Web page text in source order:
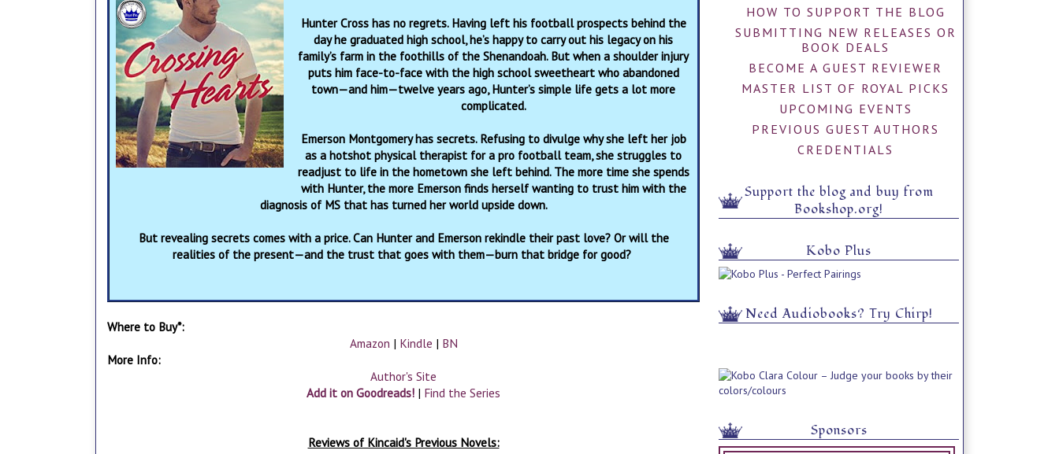
Hunter Cross has no regrets. Having left his football prospects behind the
day he graduated high school, he’s happy to carry out his legacy on his
family’s farm in the foothills of the Shenandoah. But when a shoulder injury
puts him face-to-face with the high school sweetheart who abandoned
town—and him—twelve years ago, Hunter’s simple life gets a lot more
complicated.
Emerson Montgomery has secrets. Refusing to divulge why she left her job
as a hotshot physical therapist for a pro football team, she struggles to
readjust to life in the hometown she left behind. The more time she spends
with Hunter, the more Emerson finds herself wanting to trust him with the
diagnosis of MS that has turned her world upside down.
But revealing secrets comes with a price. Can Hunter and Emerson rekindle their past love? Or will the
realities of the present—and the trust that goes with them—burn that bridge for good?
Where to Buy*:
Amazon | Kindle | BN
More Info:
Author's Site
Add it on Goodreads! | Find the Series
Reviews of Kincaid's Previous Novels:
HOW TO SUPPORT THE BLOG
SUBMITTING NEW RELEASES OR
BOOK DEALS
BECOME A GUEST REVIEWER
MASTER LIST OF ROYAL PICKS
UPCOMING EVENTS
PREVIOUS GUEST AUTHORS
CREDENTIALS
Support the blog and buy from
Bookshop.org!
Kobo Plus
Need Audiobooks? Try Chirp!
Sponsors